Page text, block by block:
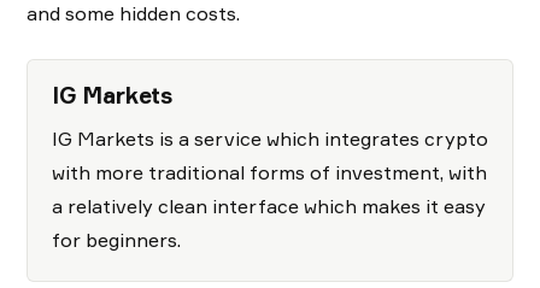
and some hidden costs.
IG Markets
IG Markets is a service which integrates crypto
with more traditional forms of investment, with
a relatively clean interface which makes it easy
for beginners.